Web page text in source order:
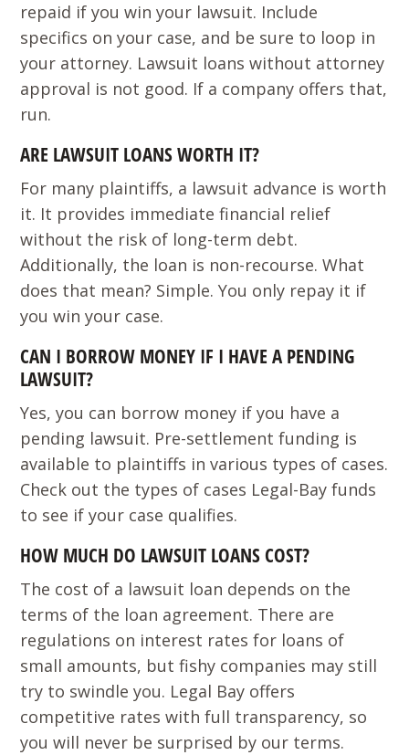
repaid if you win your lawsuit. Include
specifics on your case, and be sure to loop in
your attorney. Lawsuit loans without attorney
approval is not good. If a company offers that,
run.
ARE LAWSUIT LOANS WORTH IT?
For many plaintiffs, a lawsuit advance is worth
it. It provides immediate financial relief
without the risk of long-term debt.
Additionally, the loan is non-recourse. What
does that mean? Simple. You only repay it if
you win your case.
CAN I BORROW MONEY IF I HAVE A PENDING
LAWSUIT?
Yes, you can borrow money if you have a
pending lawsuit. Pre-settlement funding is
available to plaintiffs in various types of cases.
Check out the types of cases Legal-Bay funds
to see if your case qualifies.
HOW MUCH DO LAWSUIT LOANS COST?
The cost of a lawsuit loan depends on the
terms of the loan agreement. There are
regulations on interest rates for loans of
small amounts, but fishy companies may still
try to swindle you. Legal Bay offers
competitive rates with full transparency, so
you will never be surprised by our terms.